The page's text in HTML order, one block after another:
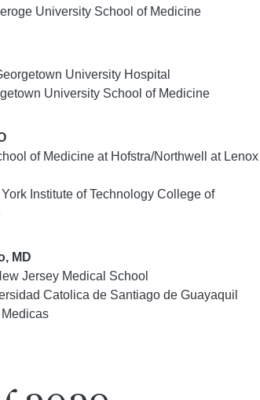
University School of Medicine
University Hospital
University School of Medicine
of Medicine at Hofstra/Northwell at
Institute of Technology College of
MD
Jersey Medical School
Catolica de Santiago de Guayaquil